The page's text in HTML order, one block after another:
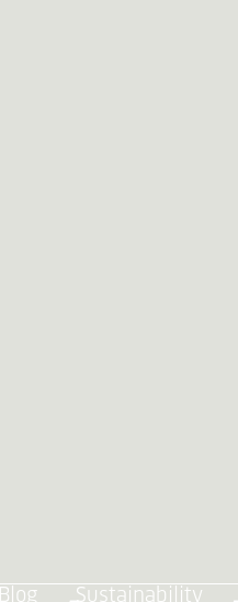
Blog Sustainability